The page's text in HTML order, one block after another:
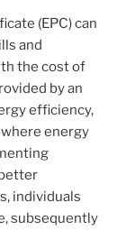
(EPC) can
and
the cost of
by an
efficiency,
energy
individuals
subsequently